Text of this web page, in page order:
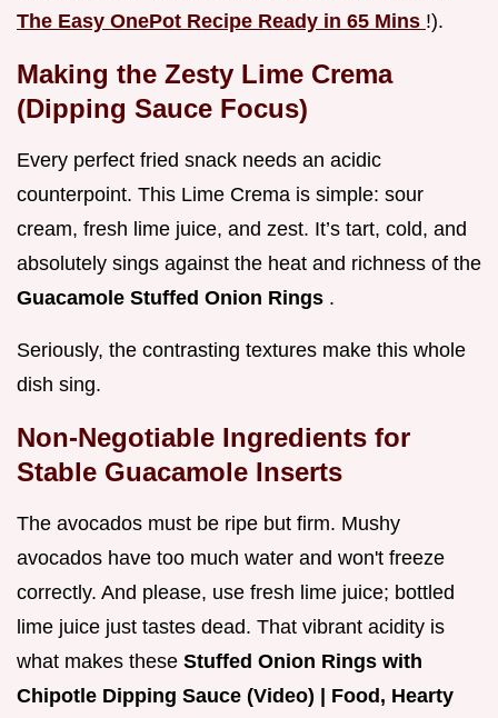
The Easy OnePot Recipe Ready in 65 Mins !).
Making the Zesty Lime Crema
(Dipping Sauce Focus)
Every perfect fried snack needs an acidic
counterpoint. This Lime Crema is simple: sour
cream, fresh lime juice, and zest. It’s tart, cold, and
absolutely sings against the heat and richness of the
Guacamole Stuffed Onion Rings .
Seriously, the contrasting textures make this whole
dish sing.
Non-Negotiable Ingredients for
Stable Guacamole Inserts
The avocados must be ripe but firm. Mushy
avocados have too much water and won't freeze
correctly. And please, use fresh lime juice; bottled
lime juice just tastes dead. That vibrant acidity is
what makes these Stuffed Onion Rings with
Chipotle Dipping Sauce (Video) | Food, Hearty